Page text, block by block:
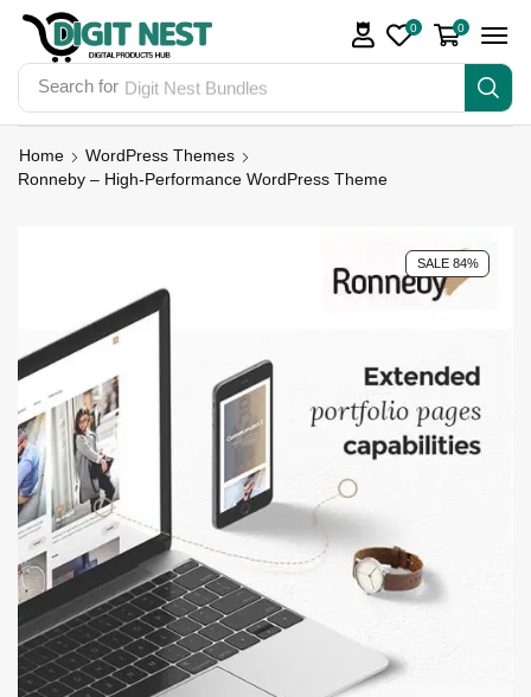
Search for Digit Nest Bundles
0 0
Home
WordPress Themes
Ronneby – High-Performance WordPress Theme
SALE 84%